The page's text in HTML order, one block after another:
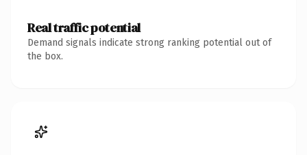
Real traffic potential
Demand signals indicate strong ranking potential out of
the box.